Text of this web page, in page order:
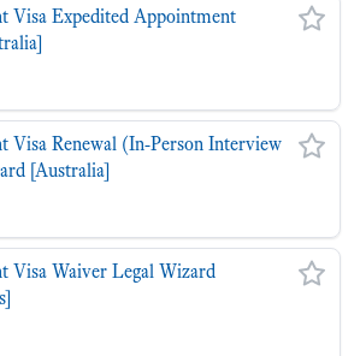
Visa Expedited Appointment
Visa Renewal (In-Person Interview
[Australia]
Visa Waiver Legal Wizard